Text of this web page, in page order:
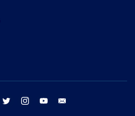
facebook twitter instagram youtube